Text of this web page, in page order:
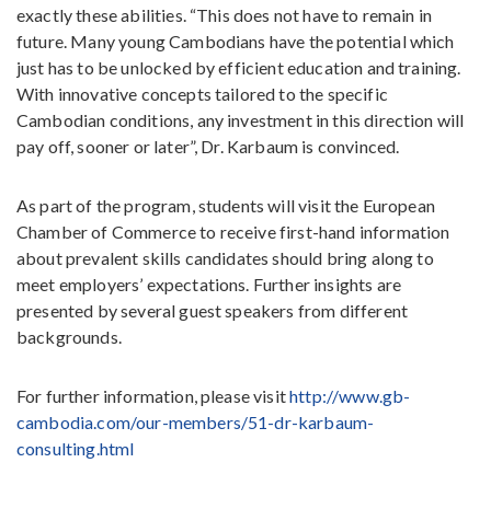
exactly these abilities. “This does not have to remain in
future. Many young Cambodians have the potential which
just has to be unlocked by efficient education and training.
With innovative concepts tailored to the specific
Cambodian conditions, any investment in this direction will
pay off, sooner or later”, Dr. Karbaum is convinced.
As part of the program, students will visit the European
Chamber of Commerce to receive first-hand information
about prevalent skills candidates should bring along to
meet employers’ expectations. Further insights are
presented by several guest speakers from different
backgrounds.
For further information, please visithttp://www.gb-
cambodia.com/our-members/51-dr-karbaum-
consulting.html